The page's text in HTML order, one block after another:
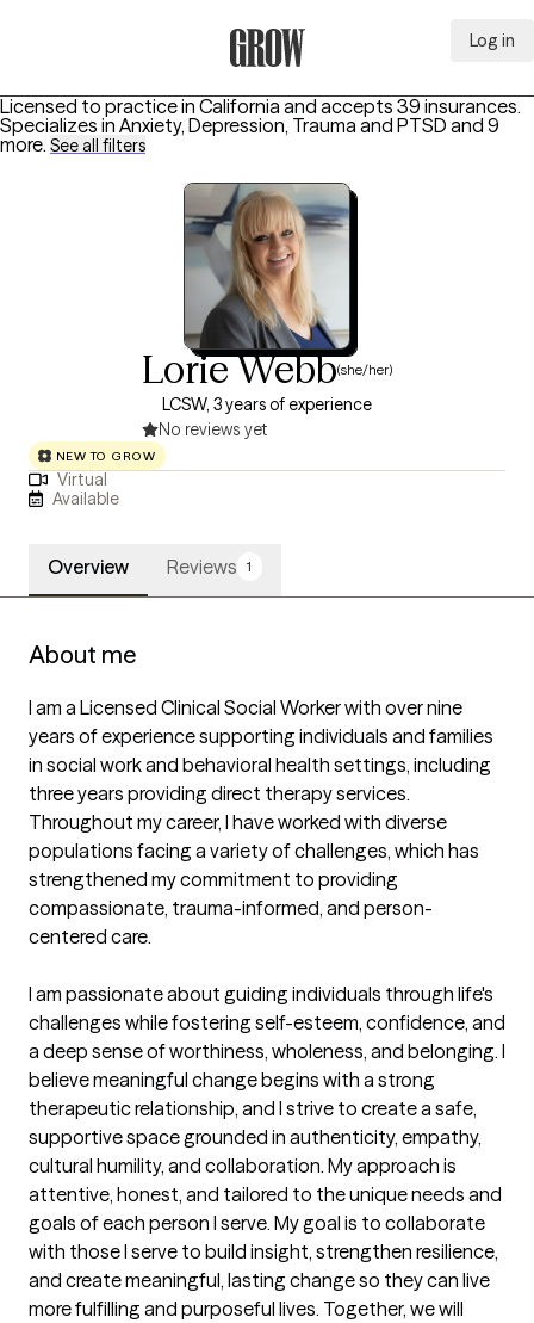
Log in
Licensed to practice in California and accepts 39 insurances.
Specializes in Anxiety, Depression, Trauma and PTSD and 9
more. See all filters
Lorie Webb(she/her)
LCSW, 3 years of experience
No reviews yet
NEW TO GROW
Virtual
Available
Overview Reviews 1
About me
I am a Licensed Clinical Social Worker with over nine
years of experience supporting individuals and families
in social work and behavioral health settings, including
three years providing direct therapy services.
Throughout my career, I have worked with diverse
populations facing a variety of challenges, which has
strengthened my commitment to providing
compassionate, trauma-informed, and person-
centered care.
I am passionate about guiding individuals through life's
challenges while fostering self-esteem, confidence, and
a deep sense of worthiness, wholeness, and belonging. I
believe meaningful change begins with a strong
therapeutic relationship, and I strive to create a safe,
supportive space grounded in authenticity, empathy,
cultural humility, and collaboration. My approach is
attentive, honest, and tailored to the unique needs and
goals of each person I serve. My goal is to collaborate
with those I serve to build insight, strengthen resilience,
and create meaningful, lasting change so they can live
more fulfilling and purposeful lives. Together, we will